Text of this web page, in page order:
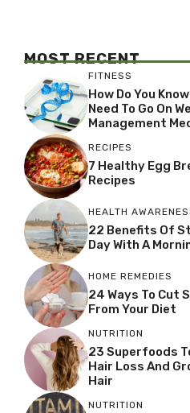
MOST RECENT
FITNESS
How Do You
Need To Go On
Management
RECIPES
7 Healthy Egg
Recipes
HEALTH
22 Benefits Of
Day With A
HOME REMEDIES
24 Ways To Cut
From Your Diet
NUTRITION
23 Superfoods
Hair Loss And
Hair
NUTRITION